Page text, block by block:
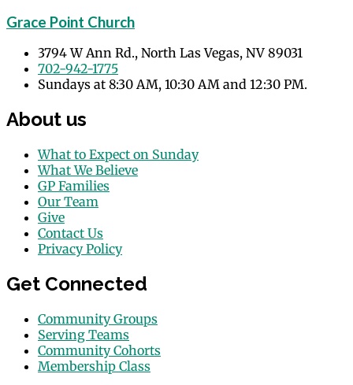
Grace Point Church
3794 W Ann Rd., North Las Vegas, NV 89031
702-942-1775
Sundays at 8:30 AM, 10:30 AM and 12:30 PM.
About us
What to Expect on Sunday
What We Believe
GP Families
Our Team
Give
Contact Us
Privacy Policy
Get Connected
Community Groups
Serving Teams
Community Cohorts
Membership Class